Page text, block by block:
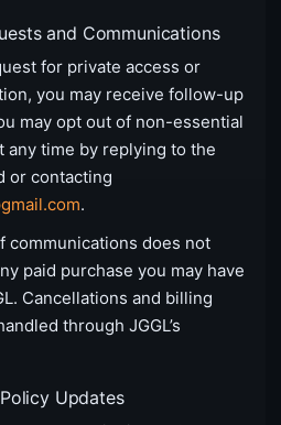
and Communications
for private access or
you may receive follow-up
may opt out of non-essential
any time by replying to the
or contacting
.
communications does not
paid purchase you may have
Cancellations and billing
through JGGL’s
Updates